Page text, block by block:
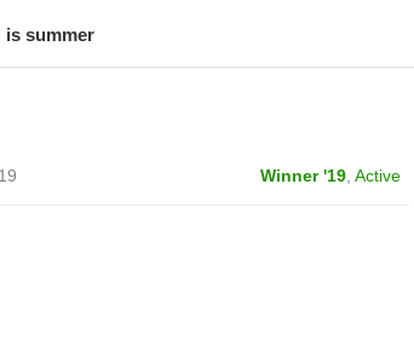
is summer
Winner '19, Active